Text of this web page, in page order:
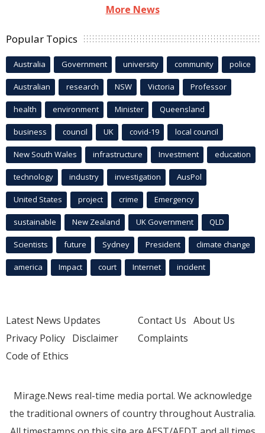
More News
Popular Topics
Australia Government university community police
Australian research NSW Victoria Professor
health environment Minister Queensland
business council UK covid-19 local council
New South Wales infrastructure Investment education
technology industry investigation AusPol
United States project crime Emergency
sustainable New Zealand UK Government QLD
Scientists future Sydney President climate change
america Impact court Internet incident
Latest News Updates
Privacy Policy Disclaimer
Code of Ethics
Contact Us About Us
Complaints
Mirage.News real-time media portal. We acknowledge
the traditional owners of country throughout Australia.